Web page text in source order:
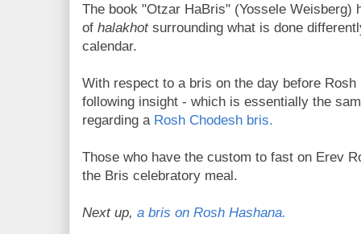
The book "Otzar HaBris" (Yossele Weisberg)
of halakhotsurrounding what is done
calendar.
With respect to a bris on the day before
following insight - which is essentially the
regarding a Rosh Chodesh bris.
Those who have the custom to fast on Erev
the Bris celebratory meal.
Next up, a bris on Rosh Hashana.